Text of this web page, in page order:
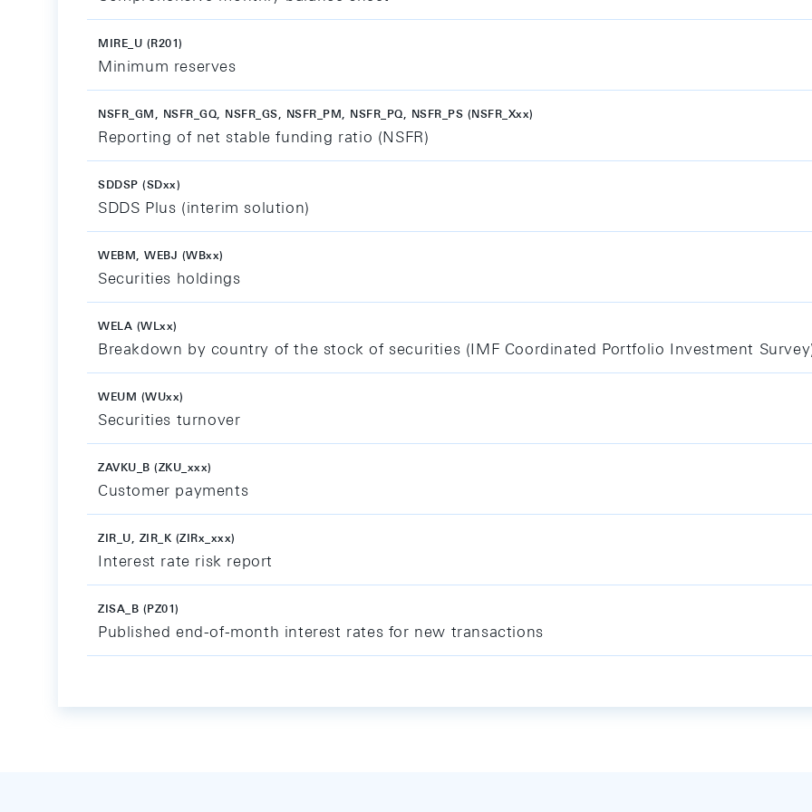
MIRE_U (R201)
Minimum reserves
NSFR_GM, NSFR_GQ, NSFR_GS, NSFR_PM, NSFR_PQ, NSFR_PS (NSFR_Xxx)
Reporting of net stable funding ratio (NSFR)
SDDSP (SDxx)
SDDS Plus (interim solution)
WEBM, WEBJ (WBxx)
Securities holdings
WELA (WLxx)
Breakdown by country of the stock of securities (IMF Coordinated Portfolio Investment
WEUM (WUxx)
Securities turnover
ZAVKU_B (ZKU_xxx)
Customer payments
ZIR_U, ZIR_K (ZIRx_xxx)
Interest rate risk report
ZISA_B (PZ01)
Published end-of-month interest rates for new transactions